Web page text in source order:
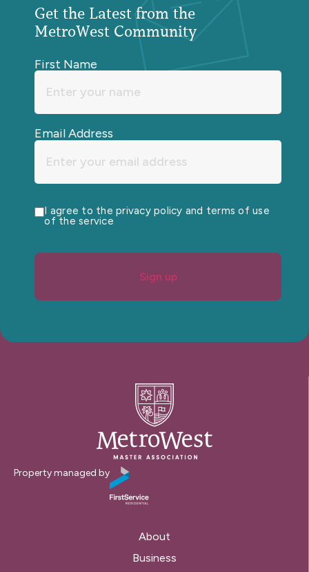
Get the Latest from the
MetroWest Community
First Name
Email Address
I agree to the privacy policy and terms of use
of the service
Sign up
Property managed by
About
Business